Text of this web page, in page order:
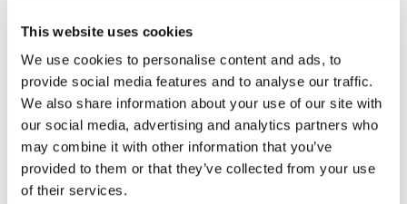
This website uses cookies
We use cookies to personalise content and ads, to
provide social media features and to analyse our traffic.
We also share information about your use of our site with
our social media, advertising and analytics partners who
may combine it with other information that you’ve
provided to them or that they’ve collected from your use
of their services.
Society’sCEO Manifesto for Opportunity
the pro bono funding of the MRS and Kantar ‘Where We
Stand: Inclusion, Equality and Diversity Industry Report’
that presented key findings on gender, sexual
orientation, ethnicity and age within the market
research industry. More recently Caroline has also
trailblazed a 360° mentorship program between Kantar
and Special Olympics, where Kantar leaders and Special